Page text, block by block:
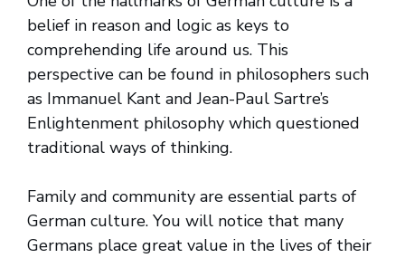
belief in reason and logic as keys to
comprehending life around us. This
perspective can be found in philosophers such
as Immanuel Kant and Jean-Paul Sartre’s
Enlightenment philosophy which questioned
traditional ways of thinking.
Family and community are essential parts of
German culture. You will notice that many
Germans place great value in the lives of their